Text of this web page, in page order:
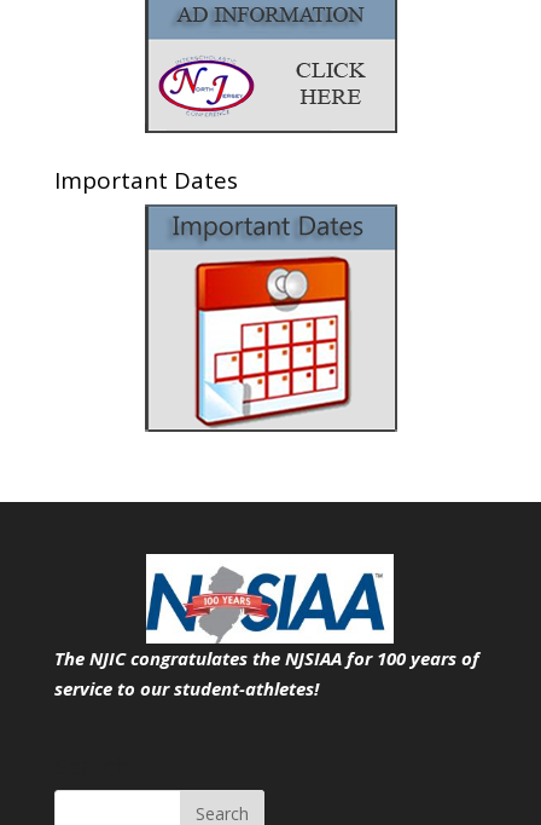
Important Dates
The NJIC congratulates the NJSIAA for 100 years of
service to our student-athletes!